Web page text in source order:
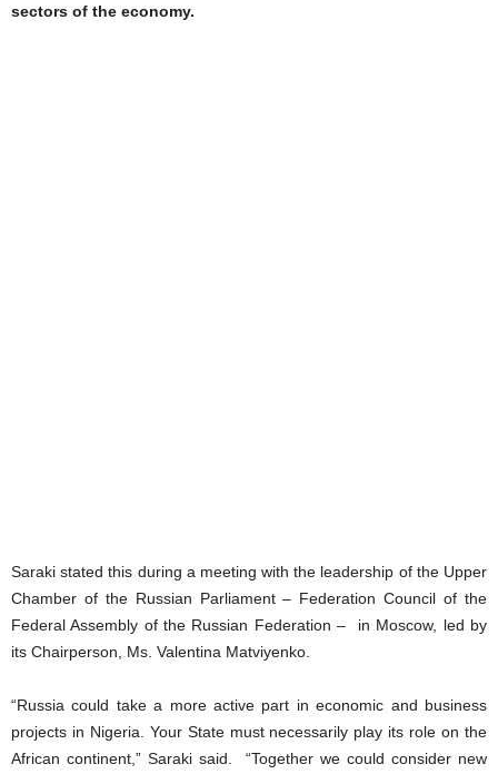
sectors of the economy.
Saraki stated this during a meeting with the leadership of the Upper
Chamber of the Russian Parliament – Federation Council of the
Federal Assembly of the Russian Federation – in Moscow, led by
its Chairperson, Ms. Valentina Matviyenko.
“Russia could take a more active part in economic and business
projects in Nigeria. Your State must necessarily play its role on the
African continent,” Saraki said. “Together we could consider new